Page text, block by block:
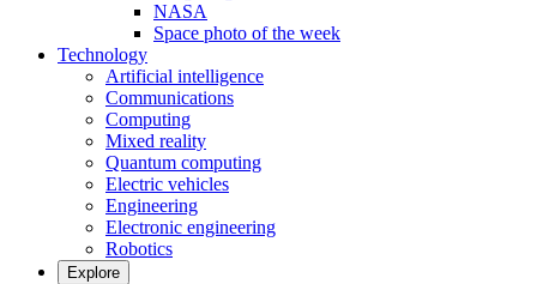
NASA
Space photo of the week
Technology
Artificial intelligence
Communications
Computing
Mixed reality
Quantum computing
Electric vehicles
Engineering
Electronic engineering
Robotics
Explore